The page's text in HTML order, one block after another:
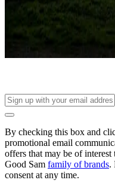
Things to see and do, golfing
Long-term stays
Find your ideal spot to stay
By checking this box and
promotional email
offers that may be of
Good Sam family of brands.
consent at any time.